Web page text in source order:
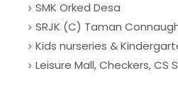
SMK Orked Desa
SRJK (C) Taman
Kids nurseries &
Leisure Mall, Checkers, CS